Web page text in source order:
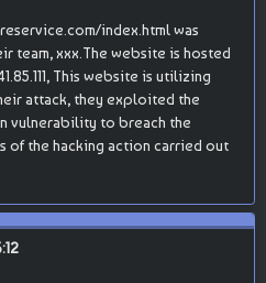
index.html was
team, xxx.The website is hosted
This website is utilizing
attack, they exploited the
vulnerability to breach the
of the hacking action carried out